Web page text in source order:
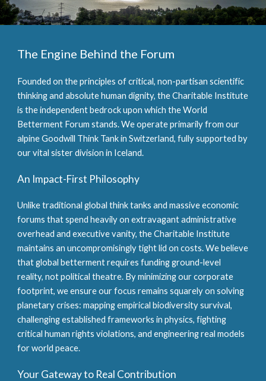
The Engine Behind the Forum
Founded on the principles of critical, non-partisan scientific
thinking and absolute human dignity, the Charitable Institute
is the independent bedrock upon which the World
Betterment Forum stands. We operate primarily from our
alpine Goodwill Think Tank in Switzerland, fully supported by
our vital sister division in Iceland.
An Impact-First Philosophy
Unlike traditional global think tanks and massive economic
forums that spend heavily on extravagant administrative
overhead and executive vanity, the Charitable Institute
maintains an uncompromisingly tight lid on costs. We believe
that global betterment requires funding ground-level
reality, not political theatre. By minimizing our corporate
footprint, we ensure our focus remains squarely on solving
planetary crises: mapping empirical biodiversity survival,
challenging established frameworks in physics, fighting
critical human rights violations, and engineering real models
for world peace.
Your Gateway to Real Contribution